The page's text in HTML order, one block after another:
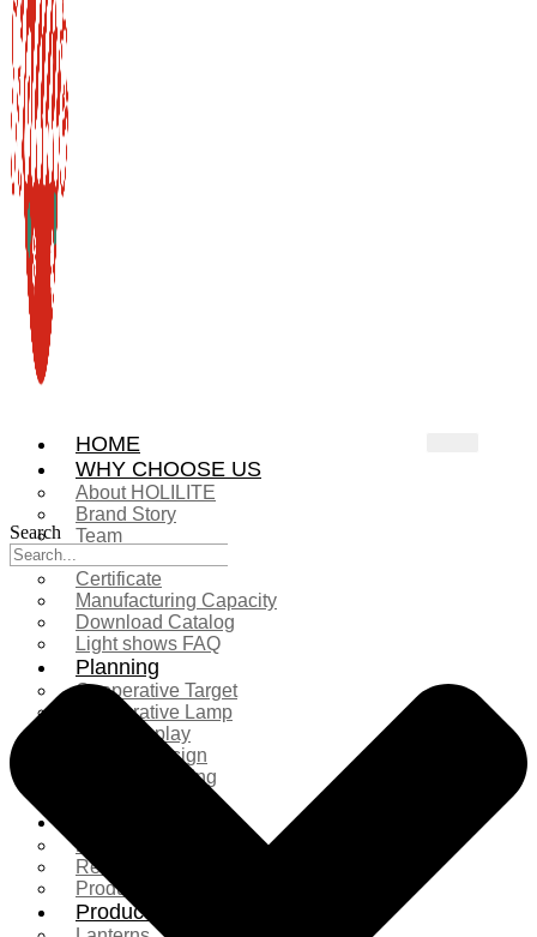
HOME
WHY CHOOSE US
About HOLILITE
Brand Story
Team
Certificate
Manufacturing Capacity
Download Catalog
Light shows FAQ
Planning
Cooperative Target
Cooperative Lamp
Case Display
Custom Design
Project Planning
Product Comparison
Real Shooting Case
Production process
Products
Search